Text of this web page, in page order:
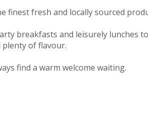
fresh and locally sourced
breakfasts and leisurely lunches
plenty of flavour.
find a warm welcome waiting.